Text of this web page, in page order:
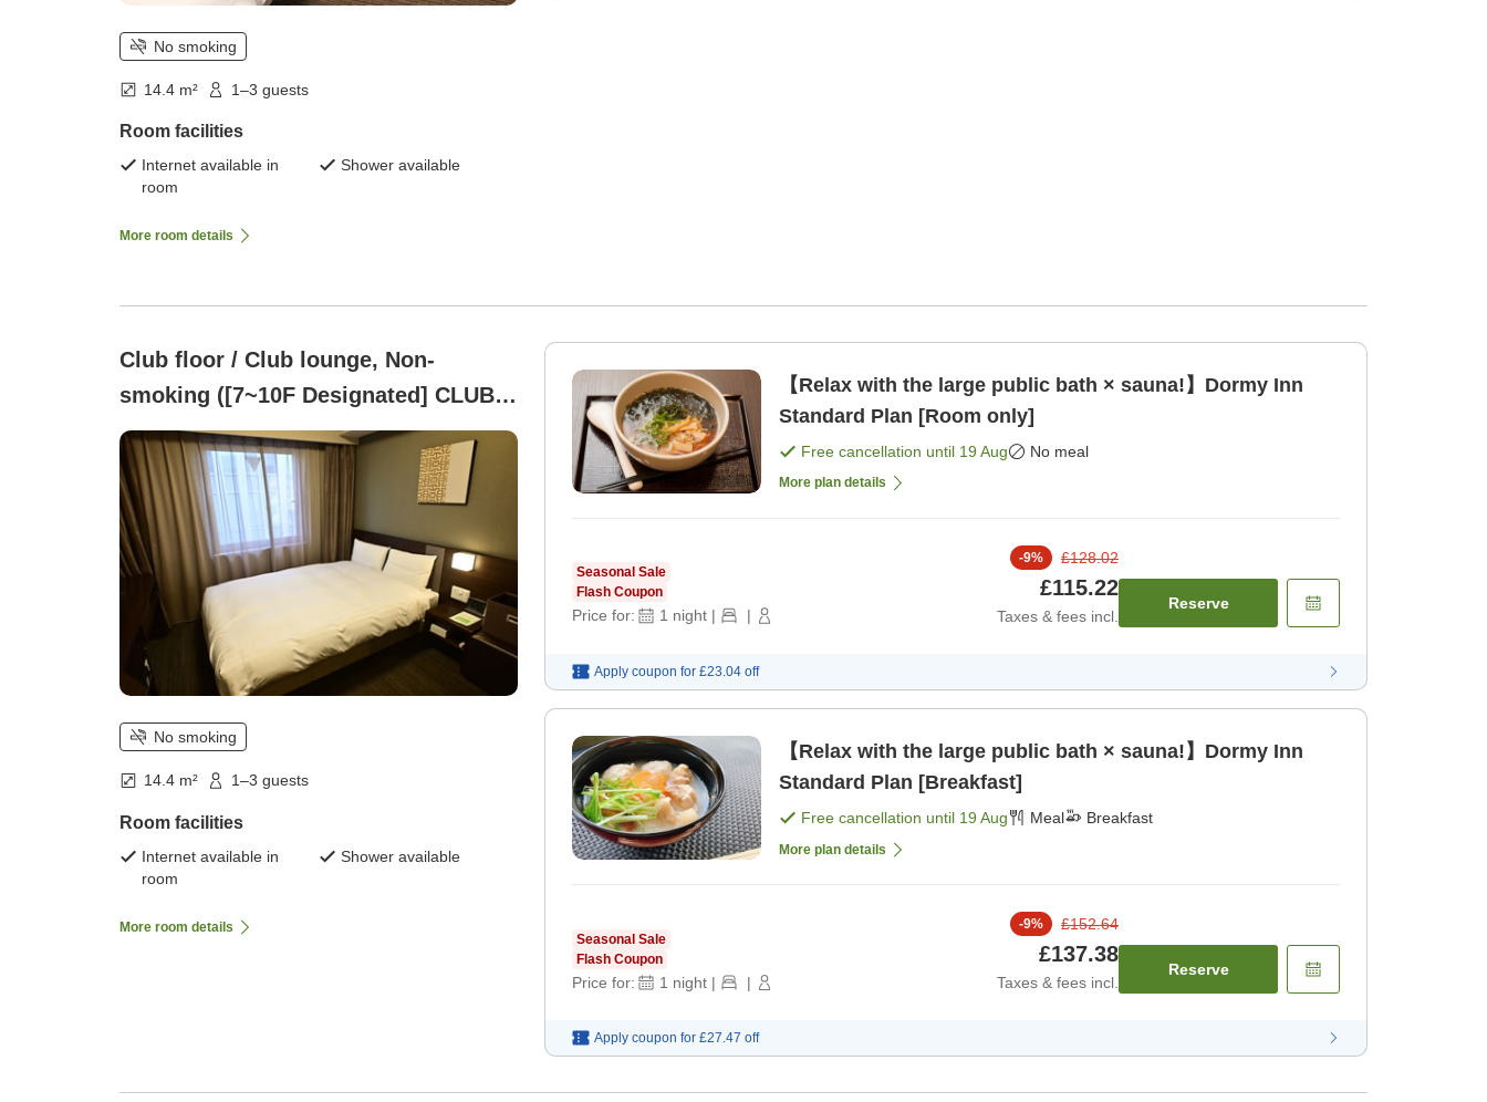
No smoking
14.4 m² 1–3 guests
Room facilities
Internet available in
room
Shower available
More room details
Club floor / Club lounge, Non-
smoking ([7~10F Designated] CLUB
FLOOR )
No smoking
14.4 m² 1–3 guests
Room facilities
Internet available in
room
Shower available
More room details
【Relax with the large public bath × sauna!】Dormy Inn
Standard Plan [Room only]
Free cancellation until 19 Aug No meal
More plan details
Seasonal Sale
Flash Coupon
Price for: 1 night | |
-9% £128.02
£115.22
Taxes & fees incl.
Reserve
Apply coupon for £23.04 off
【Relax with the large public bath × sauna!】Dormy Inn
Standard Plan [Breakfast]
Free cancellation until 19 Aug Meal Breakfast
More plan details
Seasonal Sale
Flash Coupon
Price for: 1 night | |
-9% £152.64
£137.38
Taxes & fees incl.
Reserve
Apply coupon for £27.47 off